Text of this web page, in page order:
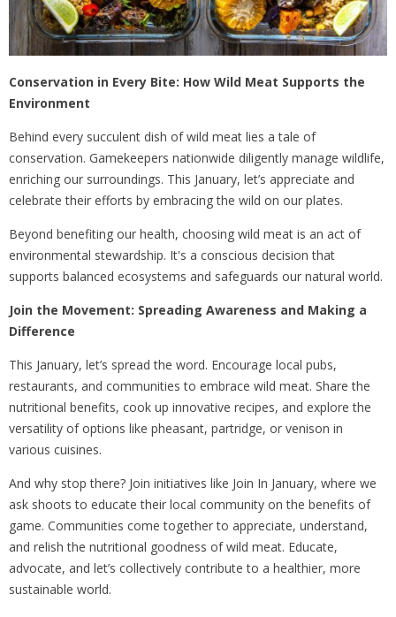
Conservation in Every Bite: How Wild Meat Supports the
Environment
Behind every succulent dish of wild meat lies a tale of
conservation. Gamekeepers nationwide diligently manage wildlife,
enriching our surroundings. This January, let’s appreciate and
celebrate their efforts by embracing the wild on our plates.
Beyond benefiting our health, choosing wild meat is an act of
environmental stewardship. It's a conscious decision that
supports balanced ecosystems and safeguards our natural world.
Join the Movement: Spreading Awareness and Making a
Difference
This January, let’s spread the word. Encourage local pubs,
restaurants, and communities to embrace wild meat. Share the
nutritional benefits, cook up innovative recipes, and explore the
versatility of options like pheasant, partridge, or venison in
various cuisines.
And why stop there? Join initiatives like Join In January, where we
ask shoots to educate their local community on the benefits of
game. Communities come together to appreciate, understand,
and relish the nutritional goodness of wild meat. Educate,
advocate, and let’s collectively contribute to a healthier, more
sustainable world.